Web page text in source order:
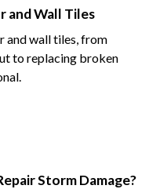
and Wall Tiles
and wall tiles, from
to replacing broken
Storm Damage?